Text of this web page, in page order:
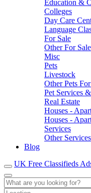
Education &
Colleges
Day Care
Language
For Sale
Other For Sale
Misc
Pets
Livestock
Other Pets
Pet Services
Real Estate
Houses -
Houses -
Services
Other Services
Blog
UK Free Classifieds